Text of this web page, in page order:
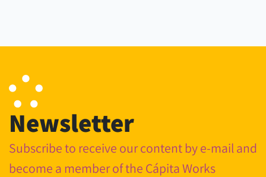
Newsletter
Subscribe to receive our content by e-mail and
become a member of the Cápita Works